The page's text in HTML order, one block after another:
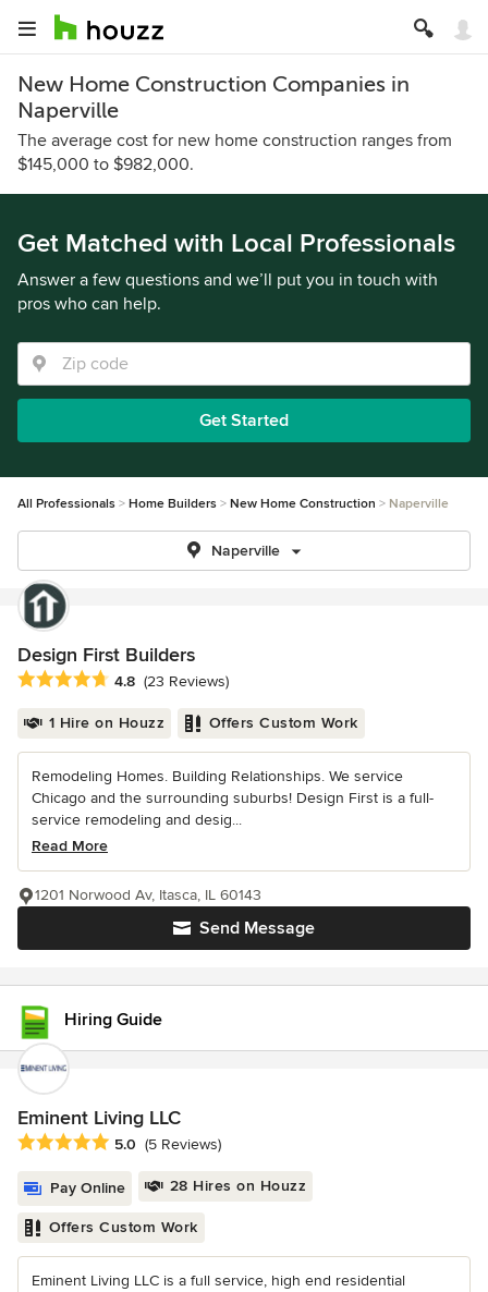
New Home Construction Companies in
Naperville
The average cost for new home construction ranges from
$145,000 to $982,000.
Get Matched with Local Professionals
Answer a few questions and we’ll put you in touch with
pros who can help.
Get Started
All Professionals Home Builders New Home Construction Naperville
Naperville
Design First Builders
Average rating: 4.8 out of 5 stars
4.8 (23 Reviews)
1 Hire on Houzz Offers Custom Work
Remodeling Homes. Building Relationships. We service
Chicago and the surrounding suburbs! Design First is a full-
service remodeling and desig...
Read More
Send Message
1201 Norwood Av, Itasca, IL 60143
Hiring Guide
Eminent Living LLC
Average rating: 5 out of 5 stars
5.0 (5 Reviews)
Pay Online 28 Hires on Houzz
Offers Custom Work
Eminent Living LLC is a full service, high end residential